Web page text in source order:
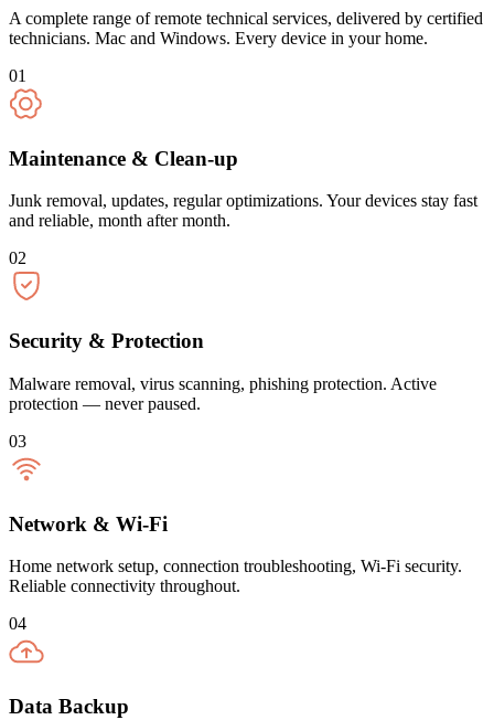
A complete range of remote technical services, delivered by certified
technicians. Mac and Windows. Every device in your home.
01
Maintenance & Clean-up
Junk removal, updates, regular optimizations. Your devices stay fast
and reliable, month after month.
02
Security & Protection
Malware removal, virus scanning, phishing protection. Active
protection — never paused.
03
Network & Wi-Fi
Home network setup, connection troubleshooting, Wi-Fi security.
Reliable connectivity throughout.
04
Data Backup